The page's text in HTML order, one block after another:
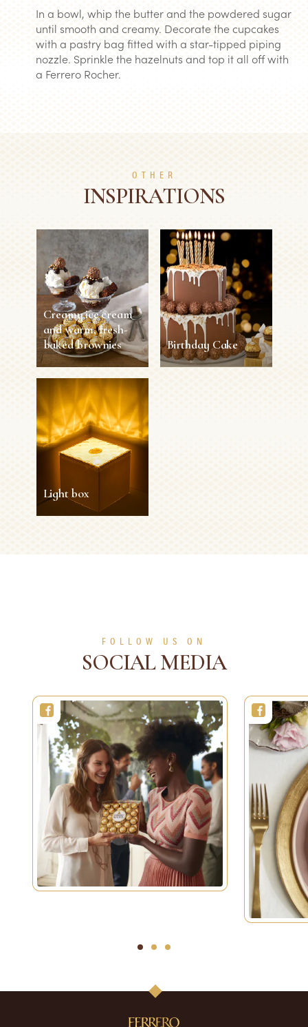
In a bowl, whip the butter and the powdered sugar
until smooth and creamy. Decorate the cupcakes
with a pastry bag fitted with a star-tipped piping
nozzle. Sprinkle the hazelnuts and top it all off with
a Ferrero Rocher.
OTHER
INSPIRATIONS
Creamy ice cream
and warm, fresh-
baked brownies
Creamy ice cream
and warm, fresh-
baked brownies
30 min 4 persons Easy
Birthday Cake
Light box
FOLLOW US ON
SOCIAL MEDIA
1 2 3